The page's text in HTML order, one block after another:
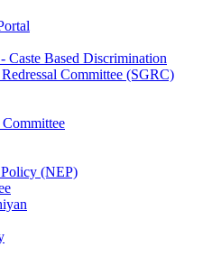
Caste Based Discrimination
Committee (SGRC)
(NEP)